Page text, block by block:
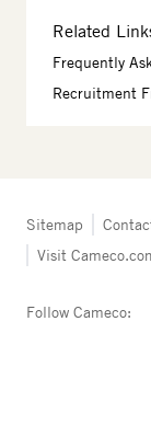
Related
Frequently
Recruitment
Tertiary
navigation
-
Sitemap
Visit
Follow Cameco: